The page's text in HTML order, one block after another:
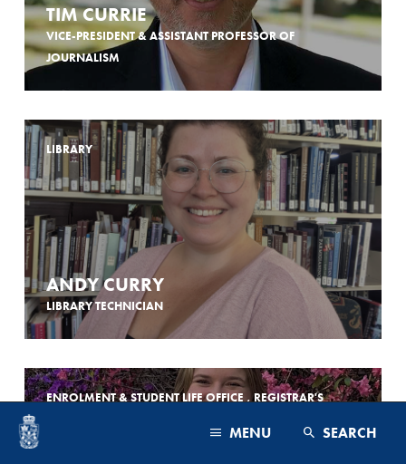
MENU SEARCH
TIM CURRIE
VICE-PRESIDENT & ASSISTANT PROFESSOR OF
JOURNALISM
LIBRARY
ANDY CURRY
LIBRARY TECHNICIAN
ENROLMENT & STUDENT LIFE OFFICE , REGISTRAR'S